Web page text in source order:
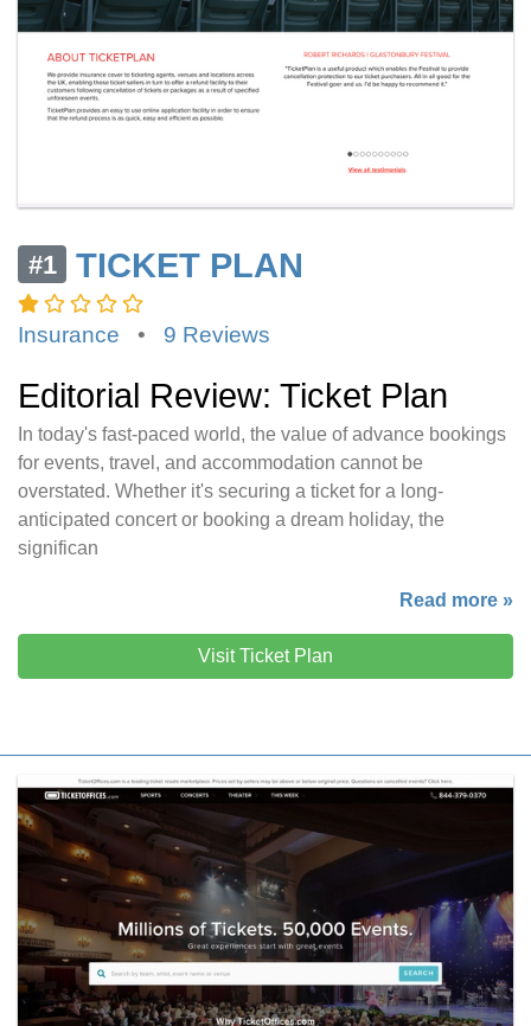
#1 TICKET PLAN
Insurance • 9 Reviews
Editorial Review: Ticket Plan
In today's fast-paced world, the value of advance bookings
for events, travel, and accommodation cannot be
overstated. Whether it's securing a ticket for a long-
anticipated concert or booking a dream holiday, the
significan
Read more »
Visit Ticket Plan